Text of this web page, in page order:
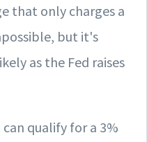
that only charges a
but it's
as the Fed raises
qualify for a 3%